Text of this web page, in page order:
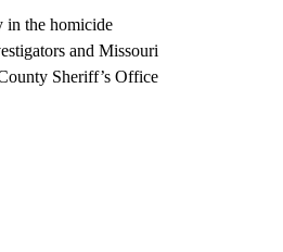
in the homicide
and Missouri
Sheriff’s Office